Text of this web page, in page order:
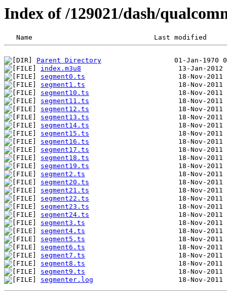
Index of /129021/dash/
Parent Directory
index.m3u8
segment0.ts
segment1.ts
segment10.ts
segment11.ts
segment12.ts
segment13.ts
segment14.ts
segment15.ts
segment16.ts
segment17.ts
segment18.ts
segment19.ts
segment2.ts
segment20.ts
segment21.ts
segment22.ts
segment23.ts
segment24.ts
segment3.ts
segment4.ts
segment5.ts
segment6.ts
segment7.ts
segment8.ts
segment9.ts
segmenter.log